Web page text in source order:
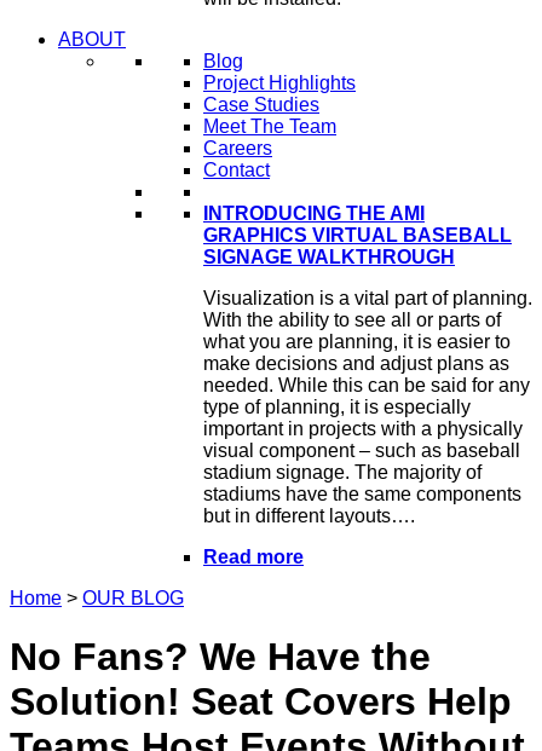
ABOUT
Blog
Project Highlights
Case Studies
Meet The Team
Careers
Contact
INTRODUCING THE AMI
GRAPHICS VIRTUAL BASEBALL
SIGNAGE WALKTHROUGH
Visualization is a vital part of planning.
With the ability to see all or parts of
what you are planning, it is easier to
make decisions and adjust plans as
needed. While this can be said for any
type of planning, it is especially
important in projects with a physically
visual component – such as baseball
stadium signage. The majority of
stadiums have the same components
but in different layouts….
Read more
Home > OUR BLOG
No Fans? We Have the
Solution! Seat Covers Help